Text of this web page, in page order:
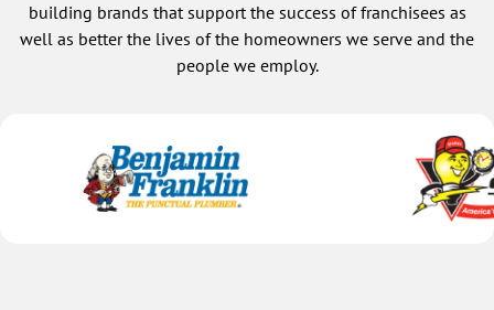
building brands that support the success of franchisees as
well as better the lives of the homeowners we serve and the
people we employ.